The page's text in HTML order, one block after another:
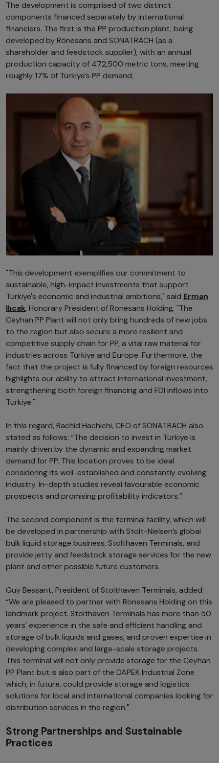
The development is comprised of two distinct
components financed separately by international
financiers. The first is the PP production plant, being
developed by Rönesans and SONATRACH (as a
shareholder and feedstock supplier), with an annual
production capacity of 472,500 metric tons, meeting
roughly 17% of Türkiye’s PP demand.
"This development exemplifies our commitment to
sustainable, high-impact investments that support
Türkiye's economic and industrial ambitions," said Erman
Ilıcak, Honorary President of Rönesans Holding. "The
Ceyhan PP Plant will not only bring hundreds of new jobs
to the region but also secure a more resilient and
competitive supply chain for PP, a vital raw material for
industries across Türkiye and Europe. Furthermore, the
fact that the project is fully financed by foreign resources
highlights our ability to attract international investment,
strengthening both foreign financing and FDI inflows into
Türkiye."
In this regard, Rachid Hachichi, CEO of SONATRACH also
stated as follows: “The decision to invest in Türkiye is
mainly driven by the dynamic and expanding market
demand for PP. This location proves to be ideal
considering its well-established and constantly evolving
industry. In-depth studies reveal favourable economic
prospects and promising profitability indicators.”
The second component is the terminal facility, which will
be developed in partnership with Stolt-Nielsen’s global
bulk liquid storage business, Stolthaven Terminals, and
provide jetty and feedstock storage services for the new
plant and other possible future customers.
Guy Bessant, President of Stolthaven Terminals, added:
“We are pleased to partner with Rönesans Holding on this
landmark project. Stolthaven Terminals has more than 50
years' experience in the safe and efficient handling and
storage of bulk liquids and gases, and proven expertise in
developing complex and large-scale storage projects.
This terminal will not only provide storage for the Ceyhan
PP Plant but is also part of the DAPEK Industrial Zone
which, in future, could provide storage and logistics
solutions for local and international companies looking for
distribution services in the region."
Strong Partnerships and Sustainable
Practices